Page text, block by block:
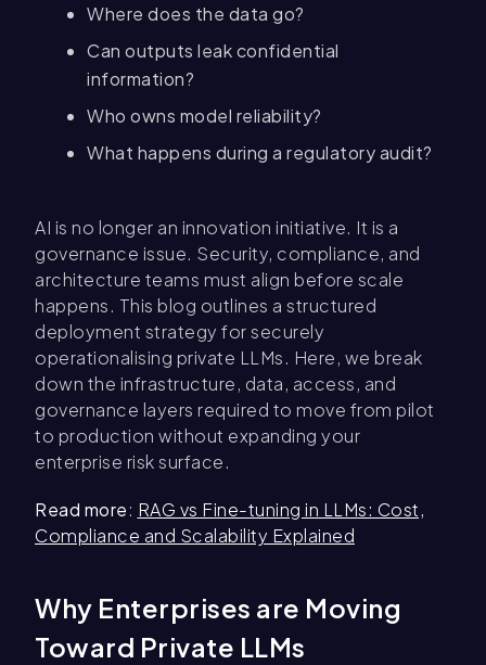
Where does the data go?
Can outputs leak confidential
information?
Who owns model reliability?
What happens during a regulatory audit?
AI is no longer an innovation initiative. It is a
governance issue. Security, compliance, and
architecture teams must align before scale
happens. This blog outlines a structured
deployment strategy for securely
operationalising private LLMs. Here, we break
down the infrastructure, data, access, and
governance layers required to move from pilot
to production without expanding your
enterprise risk surface.
Read more: RAG vs Fine-tuning in LLMs: Cost,
Compliance and Scalability Explained
Why Enterprises are Moving
Toward Private LLMs